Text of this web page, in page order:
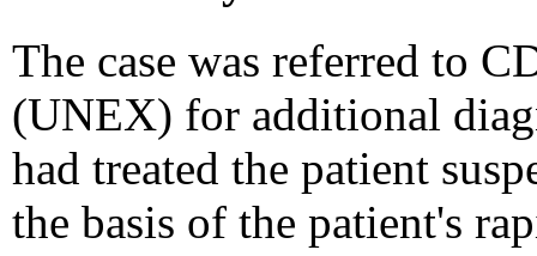
The case was referred to
(UNEX) for additional
had treated the patient
the basis of the patient's